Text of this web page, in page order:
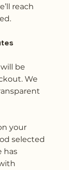
reach
be
We
your
selected
has